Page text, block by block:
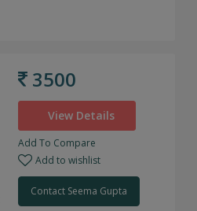
3500
View Details
Add To Compare
Add to wishlist
Contact Seema Gupta